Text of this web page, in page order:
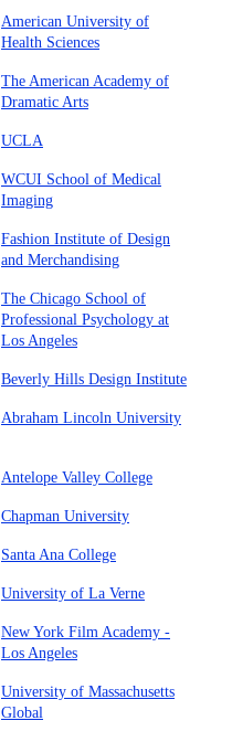
American University of
Health Sciences
The American Academy of
Dramatic Arts
UCLA
WCUI School of Medical
Imaging
Fashion Institute of Design
and Merchandising
The Chicago School of
Professional Psychology at
Los Angeles
Beverly Hills Design Institute
Abraham Lincoln University
Antelope Valley College
Chapman University
Santa Ana College
University of La Verne
New York Film Academy -
Los Angeles
University of Massachusetts
Global